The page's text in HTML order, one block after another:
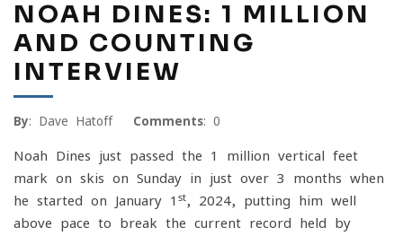
NOAH DINES: 1 MILLION
AND COUNTING
INTERVIEW
By: Dave Hatoff Comments: 0
Noah Dines just passed the 1 million vertical feet
mark on skis on Sunday in just over 3 months when
he started on January 1 st, 2024, putting him well
above pace to break the current record held by